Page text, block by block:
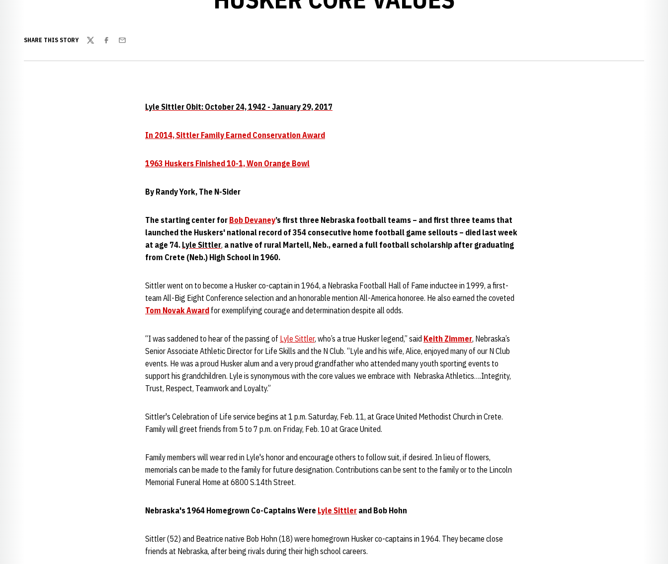
SHARE THIS STORY
TwitterFacebook
Email
Lyle Sittler Obit: October 24, 1942 - January 29, 2017
In 2014, Sittler Family Earned Conservation Award
1963 Huskers Finished 10-1, Won Orange Bowl
By Randy York, The N-Sider
The starting center for Bob Devaney’s first three Nebraska football teams – and first three teams that
launched the Huskers' national record of 354 consecutive home football game sellouts – died last week
at age 74. Lyle Sittler, a native of rural Martell, Neb., earned a full football scholarship after graduating
from Crete (Neb.) High School in 1960.
Sittler went on to become a Husker co-captain in 1964, a Nebraska Football Hall of Fame inductee in 1999, a first-
team All-Big Eight Conference selection and an honorable mention All-America honoree. He also earned the coveted
Tom Novak Award for exemplifying courage and determination despite all odds.
“I was saddened to hear of the passing of Lyle Sittler, who’s a true Husker legend,” said Keith Zimmer, Nebraska’s
Senior Associate Athletic Director for Life Skills and the N Club. “Lyle and his wife, Alice, enjoyed many of our N Club
events. He was a proud Husker alum and a very proud grandfather who attended many youth sporting events to
support his grandchildren. Lyle is synonymous with the core values we embrace with Nebraska Athletics….Integrity,
Trust, Respect, Teamwork and Loyalty.”
Sittler's Celebration of Life service begins at 1 p.m. Saturday, Feb. 11, at Grace United Methodist Church in Crete.
Family will greet friends from 5 to 7 p.m. on Friday, Feb. 10 at Grace United.
Family members will wear red in Lyle's honor and encourage others to follow suit, if desired. In lieu of flowers,
memorials can be made to the family for future designation. Contributions can be sent to the family or to the Lincoln
Memorial Funeral Home at 6800 S.14th Street.
Nebraska's 1964 Homegrown Co-Captains Were Lyle Sittler and Bob Hohn
Sittler (52) and Beatrice native Bob Hohn (18) were homegrown Husker co-captains in 1964. They became close
friends at Nebraska, after being rivals during their high school careers.